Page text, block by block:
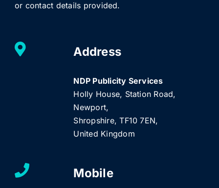
or contact details provided.
Address
NDP Publicity Services
Holly House, Station Road,
Newport,
Shropshire, TF10 7EN,
United Kingdom
Mobile